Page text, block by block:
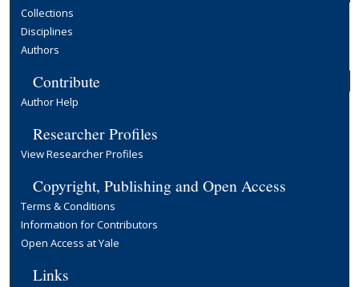
Collections
Disciplines
Authors
Contribute
Author Help
Researcher Profiles
View Researcher Profiles
Copyright, Publishing and Open Access
Terms & Conditions
Information for Contributors
Open Access at Yale
Links